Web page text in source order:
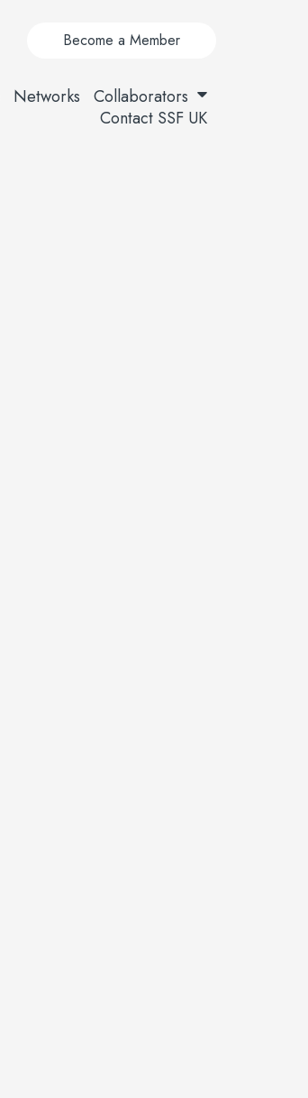
Become a Member
Networks
Collaborators
Contact SSF UK